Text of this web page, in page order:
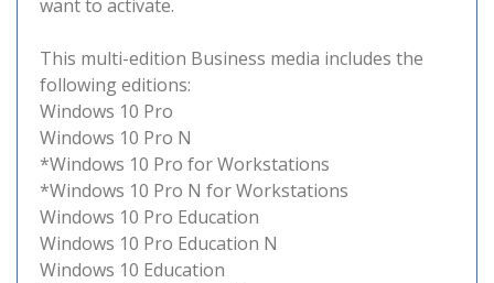
want to activate.
This multi-edition Business media includes the
following editions:
Windows 10 Pro
Windows 10 Pro N
*Windows 10 Pro for Workstations
*Windows 10 Pro N for Workstations
Windows 10 Pro Education
Windows 10 Pro Education N
Windows 10 Education